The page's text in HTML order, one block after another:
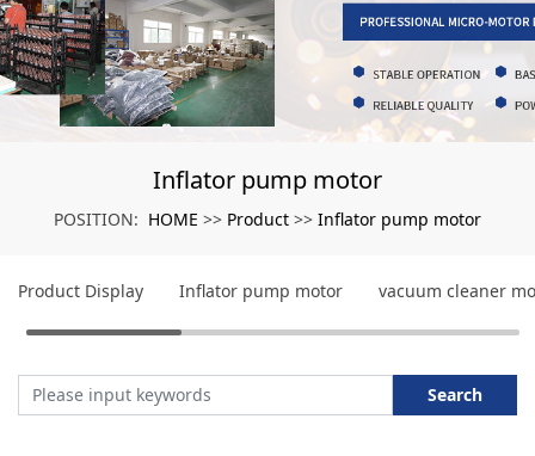
Inflator pump motor
POSITION: HOME >> Product >> Inflator pump motor
Product Display Inflator pump motor vacuum cleaner
Search